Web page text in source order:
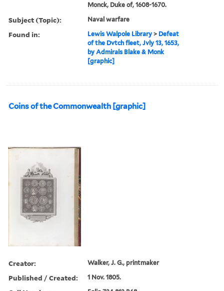
Monck, Duke of, 1608-1670.
Subject (Topic): Naval warfare
Found in: Lewis Walpole Library > Defeat
of the Dvtch fleet, Jvly 13, 1653,
by Admirals Blake & Monk
[graphic]
Coins of the Commonwealth [graphic]
Creator: Walker, J. G., printmaker
Published / Created: 1 Nov. 1805.